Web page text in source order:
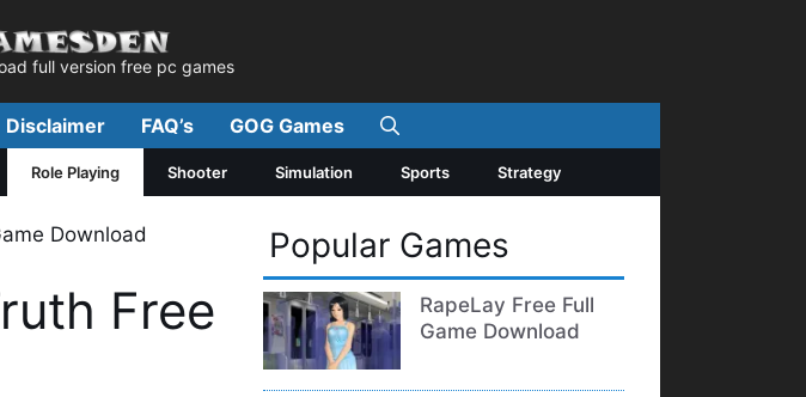
full version free pc games
Disclaimer FAQ’s GOG Games
Role Playing Shooter Simulation Sports Strategy
Download
Free
Popular Games
RapeLay Free Full
Game Download